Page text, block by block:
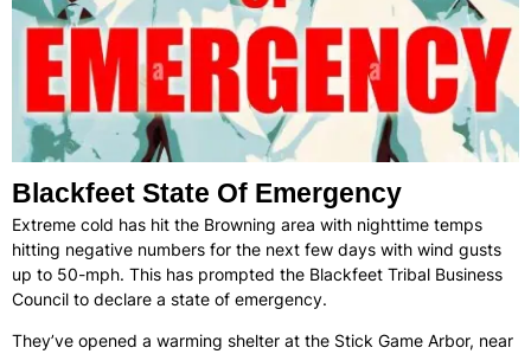
Blackfeet State Of Emergency
Extreme cold has hit the Browning area with nighttime temps
hitting negative numbers for the next few days with wind gusts
up to 50-mph. This has prompted the Blackfeet Tribal Business
Council to declare a state of emergency.
They’ve opened a warming shelter at the Stick Game Arbor, near